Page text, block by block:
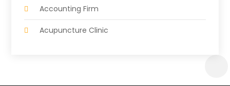
Accounting Firm
Acupuncture Clinic